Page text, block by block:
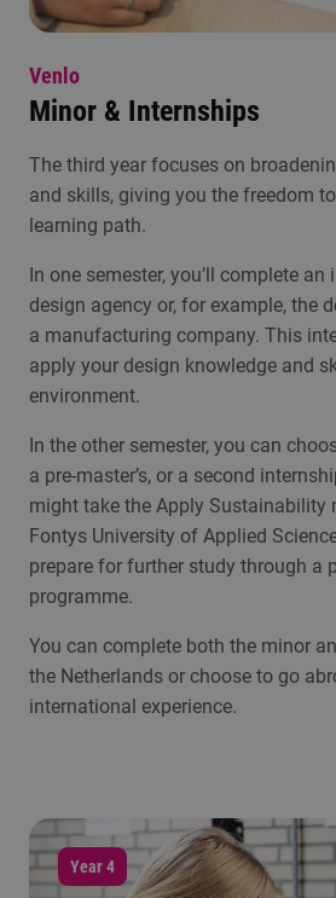
Venlo
Minor & Internships
The third year focuses on
and skills, giving you the freedom
learning path.
In one semester, you’ll complete an
design agency or, for example, the
a manufacturing company. This
apply your design knowledge and
environment.
In the other semester, you can
a pre-master’s, or a second
might take the Apply Sustainability
Fontys University of Applied
prepare for further study through a
programme.
You can complete both the minor
the Netherlands or choose to go
international experience.
Year 4